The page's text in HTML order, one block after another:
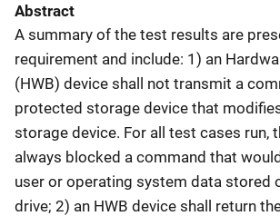
Abstract
A summary of the test results are
requirement and include: 1) an
(HWB) device shall not transmit a
protected storage device that
storage device. For all test cases run,
always blocked a command that
user or operating system data stored
drive; 2) an HWB device shall return